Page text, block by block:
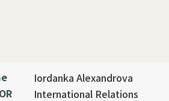
Iordanka Alexandrova
International Relations